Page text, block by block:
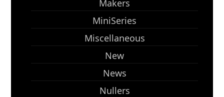
Makers
MiniSeries
Miscellaneous
New
News
Nullers